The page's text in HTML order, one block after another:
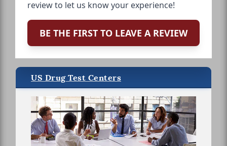
review to let us know your experience!
BE THE FIRST TO LEAVE A REVIEW
US Drug Test Centers